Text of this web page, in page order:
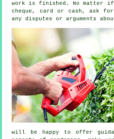
work is finished. No matter if
cheque, card or cash, ask
any disputes or arguments
will be happy to offer